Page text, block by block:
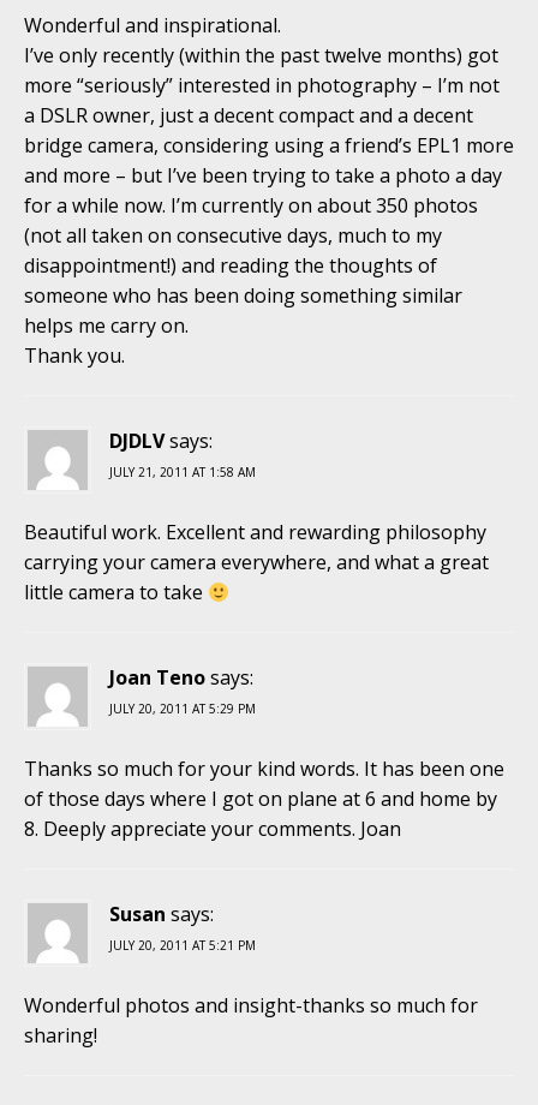
Wonderful and inspirational.
I’ve only recently (within the past twelve months) got
more “seriously” interested in photography – I’m not
a DSLR owner, just a decent compact and a decent
bridge camera, considering using a friend’s EPL1 more
and more – but I’ve been trying to take a photo a day
for a while now. I’m currently on about 350 photos
(not all taken on consecutive days, much to my
disappointment!) and reading the thoughts of
someone who has been doing something similar
helps me carry on.
Thank you.
DJDLVsays:
JULY 21, 2011 AT 1:58 AM
Beautiful work. Excellent and rewarding philosophy
carrying your camera everywhere, and what a great
little camera to take
Joan Tenosays:
JULY 20, 2011 AT 5:29 PM
Thanks so much for your kind words. It has been one
of those days where I got on plane at 6 and home by
8. Deeply appreciate your comments. Joan
Susan says:
JULY 20, 2011 AT 5:21 PM
Wonderful photos and insight-thanks so much for
sharing!